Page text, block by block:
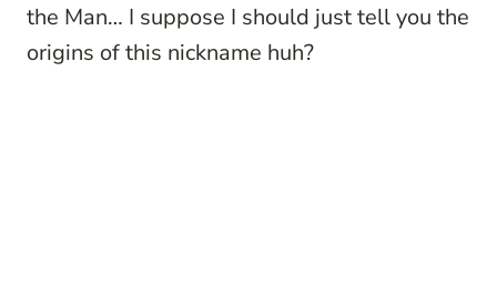
the Man… I suppose I should just tell you the
origins of this nickname huh?